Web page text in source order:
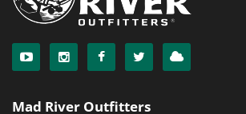
Mad River Outfitters